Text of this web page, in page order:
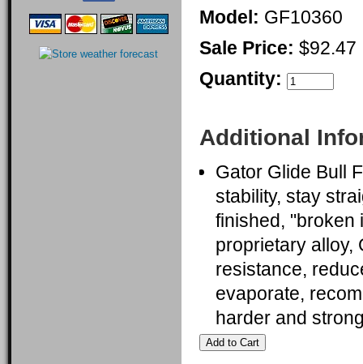
Model: GF10360
Sale Price: $92.47
Quantity:
Additional
Gator Glide Bull
stability, stay
finished, "broken
proprietary alloy,
resistance,
evaporate,
harder and